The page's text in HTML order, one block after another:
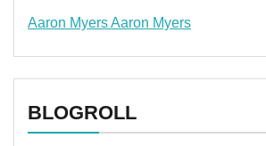
Aaron MyersAaron Myers
BLOGROLL